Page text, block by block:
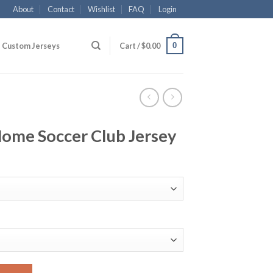
About Contact Wishlist FAQ Login
Custom Jerseys Cart /$0.00 0
Soccer Club Jersey